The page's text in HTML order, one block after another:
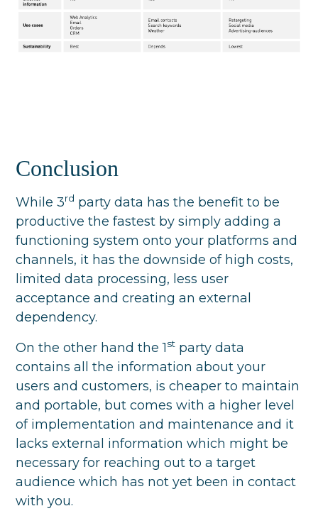
Conclusion
While 3rd party data has the benefit to be
productive the fastest by simply adding a
functioning system onto your platforms and
channels, it has the downside of high costs,
limited data processing, less user
acceptance and creating an external
dependency.
On the other hand the 1st party data
contains all the information about your
users and customers, is cheaper to maintain
and portable, but comes with a higher level
of implementation and maintenance and it
lacks external information which might be
necessary for reaching out to a target
audience which has not yet been in contact
with you.